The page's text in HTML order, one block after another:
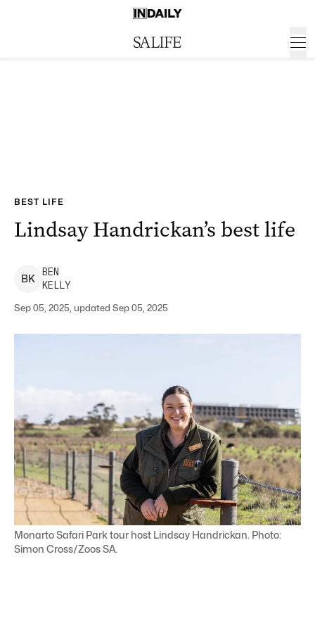
BEST LIFE
Lindsay Handrickan’s best life
BK
BEN
KELLY
Sep 05, 2025, updated Sep 05, 2025
Monarto Safari Park tour host Lindsay Handrickan. Photo:
Simon Cross/Zoos SA.